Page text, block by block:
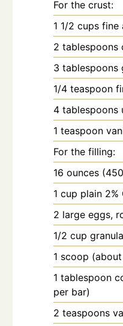
For the crust:
1 1/2 cups fine
2 tablespoons
3 tablespoons
1/4 teaspoon
4 tablespoons
1 teaspoon
For the filling:
16 ounces
1 cup plain 2%
2 large eggs,
1/2 cup
1 scoop
1 tablespoon
per bar)
2 teaspoons